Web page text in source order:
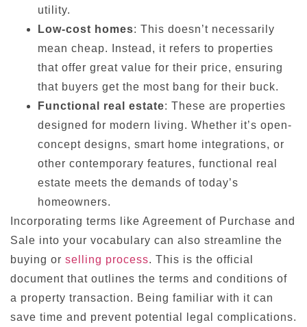
utility.
Low-cost homes: This doesn’t necessarily
mean cheap. Instead, it refers to properties
that offer great value for their price, ensuring
that buyers get the most bang for their buck.
Functional real estate: These are properties
designed for modern living. Whether it’s open-
concept designs, smart home integrations, or
other contemporary features, functional real
estate meets the demands of today’s
homeowners.
Incorporating terms like Agreement of Purchase and
Sale into your vocabulary can also streamline the
buying or selling process. This is the official
document that outlines the terms and conditions of
a property transaction. Being familiar with it can
save time and prevent potential legal complications.